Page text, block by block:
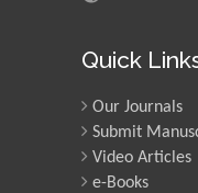
Quick
Our Journals
Submit
Video Articles
e-Books